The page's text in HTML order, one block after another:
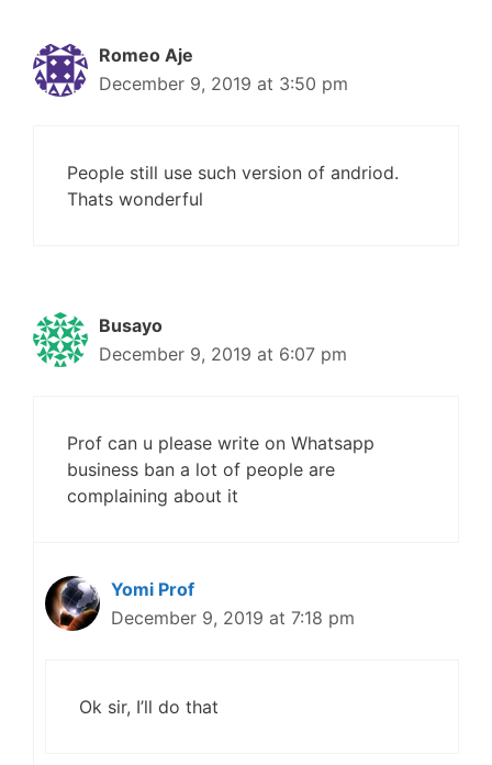
Romeo Aje
December 9, 2019 at 3:50 pm
People still use such version of andriod.
Thats wonderful
Busayo
December 9, 2019 at 6:07 pm
Prof can u please write on Whatsapp
business ban a lot of people are
complaining about it
Yomi Prof
December 9, 2019 at 7:18 pm
Ok sir, I’ll do that